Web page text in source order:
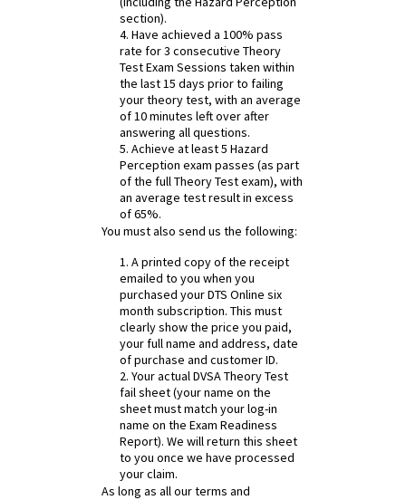
section).
4. Have achieved a 100% pass
rate for 3 consecutive Theory
Test Exam Sessions taken within
the last 15 days prior to failing
your theory test, with an average
of 10 minutes left over after
answering all questions.
5. Achieve at least 5 Hazard
Perception exam passes (as part
of the full Theory Test exam), with
an average test result in excess
of 65%.
You must also send us the following:
1. A printed copy of the receipt
emailed to you when you
purchased your DTS Online six
month subscription. This must
clearly show the price you paid,
your full name and address, date
of purchase and customer ID.
2. Your actual DVSA Theory Test
fail sheet (your name on the
sheet must match your log-in
name on the Exam Readiness
Report). We will return this sheet
to you once we have processed
your claim.
As long as all our terms and